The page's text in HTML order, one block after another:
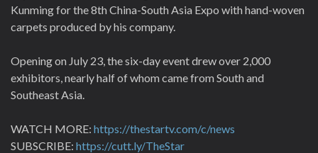
Kunming for the 8th China-South Asia Expo with hand-woven
carpets produced by his company.
Opening on July 23, the six-day event drew over 2,000
exhibitors, nearly half of whom came from South and
Southeast Asia.
WATCH MORE: https://thestartv.com/c/news
SUBSCRIBE: https://cutt.ly/TheStar